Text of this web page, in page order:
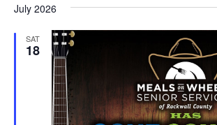
July 2026
SAT
18